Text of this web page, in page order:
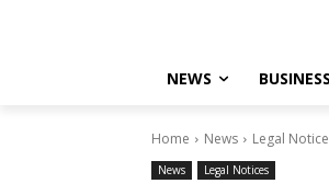
NEWS BUSINESS
Home News Legal Notices
News Legal Notices